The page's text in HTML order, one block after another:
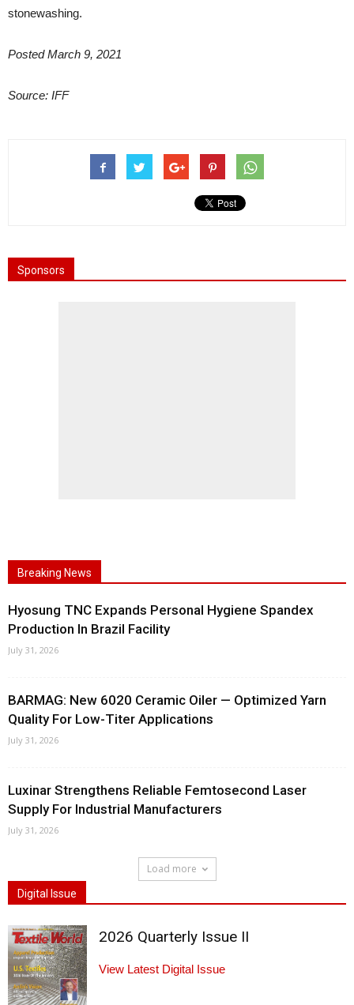
stonewashing.
Posted March 9, 2021
Source: IFF
Sponsors
Breaking News
Hyosung TNC Expands Personal Hygiene Spandex
Production In Brazil Facility
July 31, 2026
BARMAG: New 6020 Ceramic Oiler — Optimized Yarn
Quality For Low-Titer Applications
July 31, 2026
Luxinar Strengthens Reliable Femtosecond Laser
Supply For Industrial Manufacturers
July 31, 2026
Load more
Digital Issue
2026 Quarterly Issue II
View Latest Digital Issue